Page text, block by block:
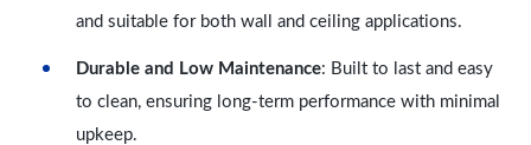
and suitable for both wall and ceiling applications.
Durable and Low Maintenance: Built to last and easy
to clean, ensuring long-term performance with minimal
upkeep.